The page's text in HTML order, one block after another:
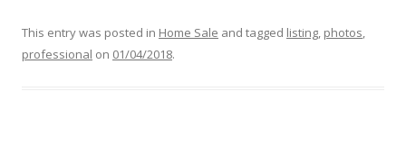
This entry was posted in Home Sale and tagged listing, photos,
professional on 01/04/2018.